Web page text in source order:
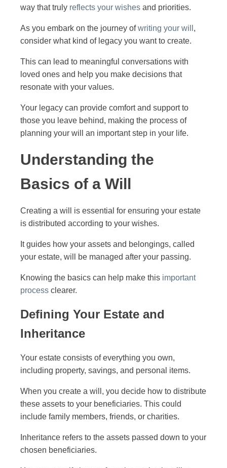
way that truly reflects your wishes and priorities.
As you embark on the journey ofwriting your will ,
consider what kind of legacy you want to create.
This can lead to meaningful conversations with
loved ones and help you make decisions that
resonate with your values.
Your legacy can provide comfort and support to
those you leave behind, making the process of
planning your will an important step in your life.
Understanding the
Basics of a Will
Creating a will is essential for ensuring your estate
is distributed according to your wishes.
It guides how your assets and belongings, called
your estate, will be managed after your passing.
Knowing the basics can help make this important
process clearer.
Defining Your Estate and
Inheritance
Your estate consists of everything you own,
including property, savings, and personal items.
When you create a will, you decide how to distribute
these assets to your beneficiaries. This could
include family members, friends, or charities.
Inheritance refers to the assets passed down to your
chosen beneficiaries.